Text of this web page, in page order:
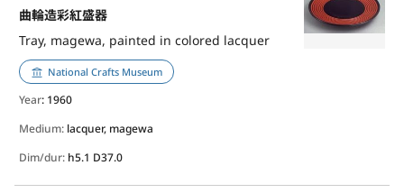
曲輪造彩紅盛器
Tray, magewa, painted in colored lacquer
National Crafts Museum
Year: 1960
Medium: lacquer, magewa
Dim/dur: h5.1 D37.0